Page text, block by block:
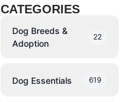
CATEGORIES
Dog Breeds &
Adoption
22
Dog Essentials 619